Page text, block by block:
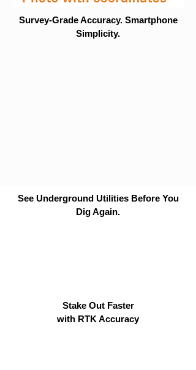
Survey-Grade Accuracy. Smartphone
Simplicity.
See Underground Utilities Before You
Dig Again.
Stake Out Faster
with RTK Accuracy